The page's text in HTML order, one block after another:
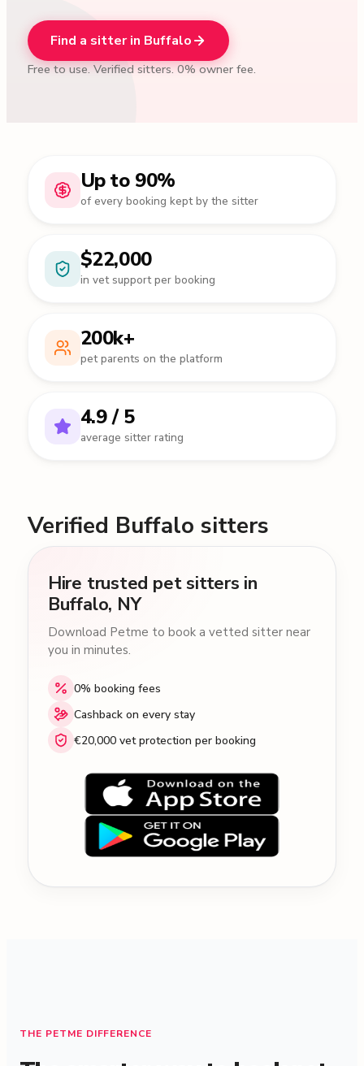
Find a sitter in Buffalo
Free to use. Verified sitters. 0% owner fee.
Up to 90%
of every booking kept by the sitter
$22,000
in vet support per booking
200k+
pet parents on the platform
4.9 / 5
average sitter rating
Verified Buffalo sitters
Hire trusted pet sitters in
Buffalo, NY
Download Petme to book a vetted sitter near
you in minutes.
0% booking fees
Cashback on every stay
€20,000 vet protection per booking
THE PETME DIFFERENCE